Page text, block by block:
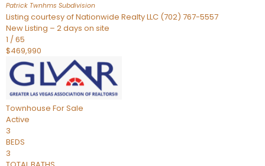
Patrick Twnhms Subdivision
Listing courtesy of Nationwide Realty LLC (702) 767-5557
New Listing – 2 days on site
1 /65
$469,990
Townhouse For Sale
Active
3
BEDS
3